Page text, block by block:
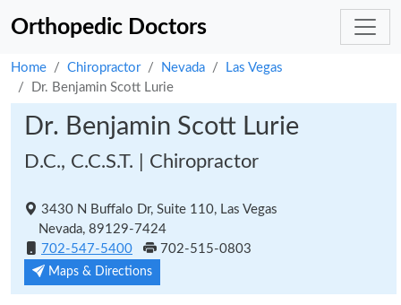
Orthopedic Doctors
Home Chiropractor Nevada
Las Vegas
Dr. Benjamin Scott Lurie
Dr. Benjamin Scott Lurie
D.C., C.C.S.T. | Chiropractor
3430 N Buffalo Dr, Suite 110, Las Vegas
Nevada, 89129-7424
702-547-5400
702-515-0803
Maps & Directions